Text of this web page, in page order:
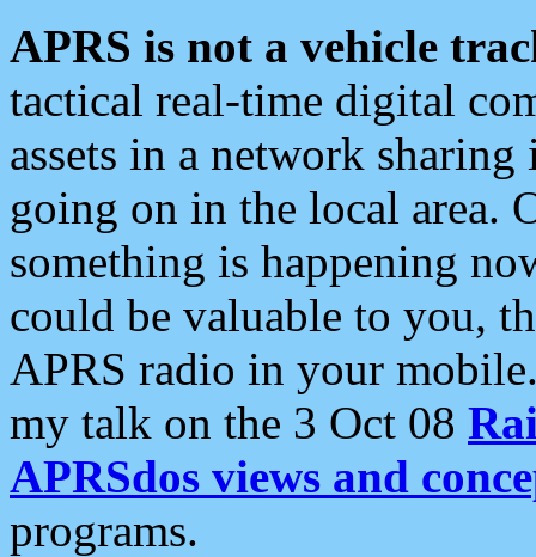
APRS is not a vehicle
tactical real-time digital
assets in a network
going on in the local area.
something is happening
could be valuable to you,
APRS radio in your
my talk on the 3 Oct 08
APRSdos views and
programs.